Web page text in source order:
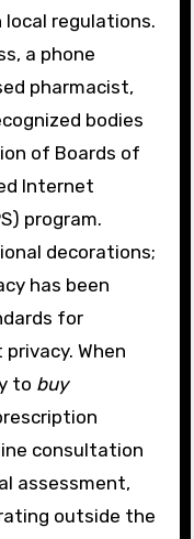
regulations.
a phone
pharmacist,
bodies
of Boards of
Internet
program.
decorations;
has been
for
When
to buy
consultation
assessment,
outside the